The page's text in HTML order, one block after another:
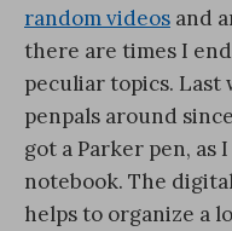
random videos and
there are times I
peculiar topics. Last
penpals around
got a Parker pen,
notebook. The
helps to organize a